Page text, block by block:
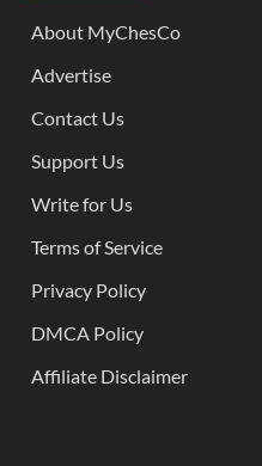
About MyChesCo
Advertise
Contact Us
Support Us
Write for Us
Terms of Service
Privacy Policy
DMCA Policy
Affiliate Disclaimer